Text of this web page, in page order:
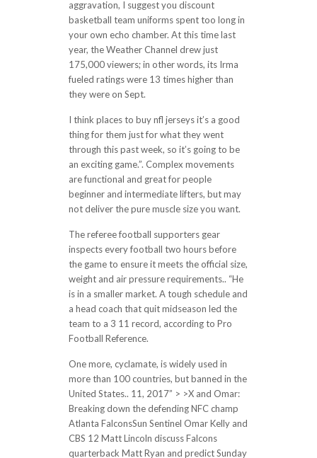
aggravation, I suggest you discount
basketball team uniforms spent too long in
your own echo chamber. At this time last
year, the Weather Channel drew just
175,000 viewers; in other words, its Irma
fueled ratings were 13 times higher than
they were on Sept.
I think places to buy nfl jerseys it’s a good
thing for them just for what they went
through this past week, so it’s going to be
an exciting game.”. Complex movements
are functional and great for people
beginner and intermediate lifters, but may
not deliver the pure muscle size you want.
The referee football supporters gear
inspects every football two hours before
the game to ensure it meets the official size,
weight and air pressure requirements.. “He
is in a smaller market. A tough schedule and
a head coach that quit midseason led the
team to a 3 11 record, according to Pro
Football Reference.
One more, cyclamate, is widely used in
more than 100 countries, but banned in the
United States.. 11, 2017” > >X and Omar:
Breaking down the defending NFC champ
Atlanta FalconsSun Sentinel Omar Kelly and
CBS 12 Matt Lincoln discuss Falcons
quarterback Matt Ryan and predict Sunday